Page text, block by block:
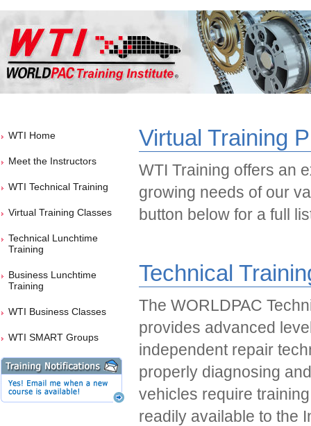
WTI Home
Meet the Instructors
WTI Technical Training
Virtual Training Classes
Technical Lunchtime
Training
Business Lunchtime
Training
WTI Business Classes
WTI SMART Groups
Virtual Training
WTI Training offers an
growing needs of our
button below for a full
Technical
The WORLDPAC
provides advanced
independent repair
properly diagnosing
vehicles require
readily available to the